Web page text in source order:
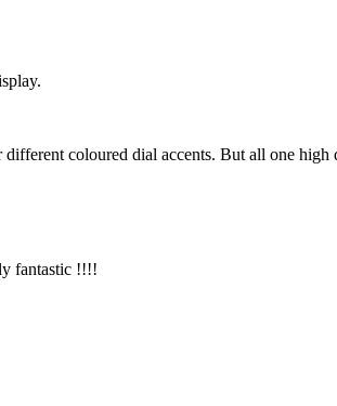
coloured dial accents. But all one high
fantastic !!!!